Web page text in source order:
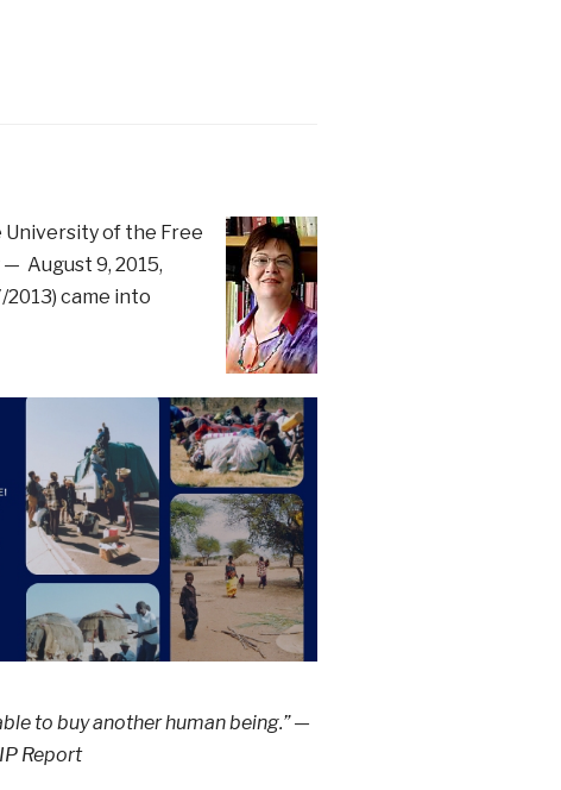
of the Free
August 9, 2015,
came into
to buy another human being.” —
Report